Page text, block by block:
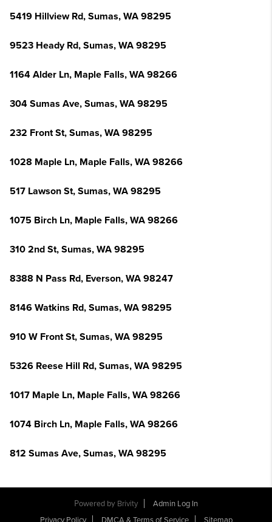
5419 Hillview Rd, Sumas, WA 98295
9523 Heady Rd, Sumas, WA 98295
1164 Alder Ln, Maple Falls, WA 98266
304 Sumas Ave, Sumas, WA 98295
232 Front St, Sumas, WA 98295
1028 Maple Ln, Maple Falls, WA 98266
517 Lawson St, Sumas, WA 98295
1075 Birch Ln, Maple Falls, WA 98266
310 2nd St, Sumas, WA 98295
8388 N Pass Rd, Everson, WA 98247
8146 Watkins Rd, Sumas, WA 98295
910 W Front St, Sumas, WA 98295
5326 Reese Hill Rd, Sumas, WA 98295
1017 Maple Ln, Maple Falls, WA 98266
1074 Birch Ln, Maple Falls, WA 98266
812 Sumas Ave, Sumas, WA 98295
Powered by Brivity
Admin Log In